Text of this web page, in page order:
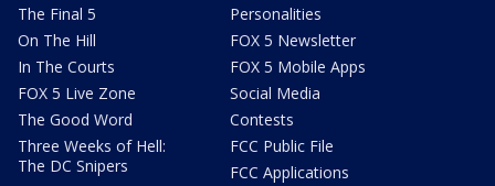
The Final 5
On The Hill
In The Courts
FOX 5 Live Zone
The Good Word
Three Weeks of Hell:
The DC Snipers
Personalities
FOX 5 Newsletter
FOX 5 Mobile Apps
Social Media
Contests
FCC Public File
FCC Applications